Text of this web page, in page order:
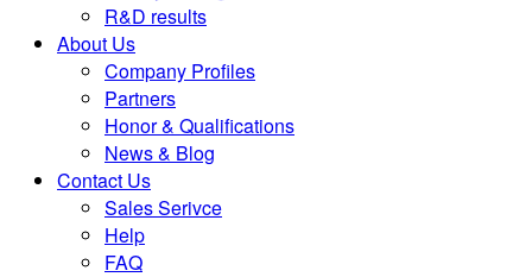
R&D results
About Us
Company Profiles
Partners
Honor & Qualifications
News & Blog
Contact Us
Sales Serivce
Help
FAQ